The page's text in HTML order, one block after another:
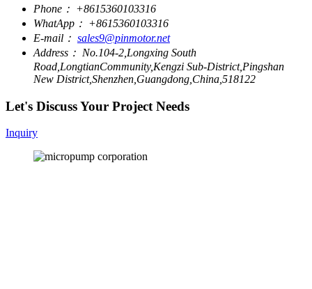
Phone： +8615360103316
WhatApp： +8615360103316
E-mail： sales9@pinmotor.net
Address： No.104-2,Longxing South
Road,LongtianCommunity,Kengzi Sub-District,Pingshan
New District,Shenzhen,Guangdong,China,518122
Let's Discuss Your Project Needs
Inquiry